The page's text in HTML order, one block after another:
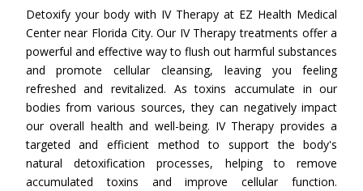
Detoxify your body with IV Therapy at EZ Health Medical
Center near Florida City. Our IV Therapy treatments offer a
powerful and effective way to flush out harmful substances
and promote cellular cleansing, leaving you feeling
refreshed and revitalized. As toxins accumulate in our
bodies from various sources, they can negatively impact
our overall health and well-being. IV Therapy provides a
targeted and efficient method to support the body's
natural detoxification processes, helping to remove
accumulated toxins and improve cellular function.